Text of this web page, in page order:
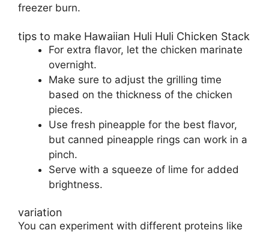
freezer burn.
tips to make Hawaiian Huli Huli Chicken Stack
For extra flavor, let the chicken marinate
overnight.
Make sure to adjust the grilling time
based on the thickness of the chicken
pieces.
Use fresh pineapple for the best flavor,
but canned pineapple rings can work in a
pinch.
Serve with a squeeze of lime for added
brightness.
variation
You can experiment with different proteins like